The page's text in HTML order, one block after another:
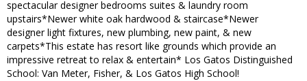
spectacular designer bedrooms suites & laundry room
upstairs*Newer white oak hardwood & staircase*Newer
designer light fixtures, new plumbing, new paint, & new
carpets*This estate has resort like grounds which provide an
impressive retreat to relax & entertain* Los Gatos Distinguished
School: Van Meter, Fisher, & Los Gatos High School!